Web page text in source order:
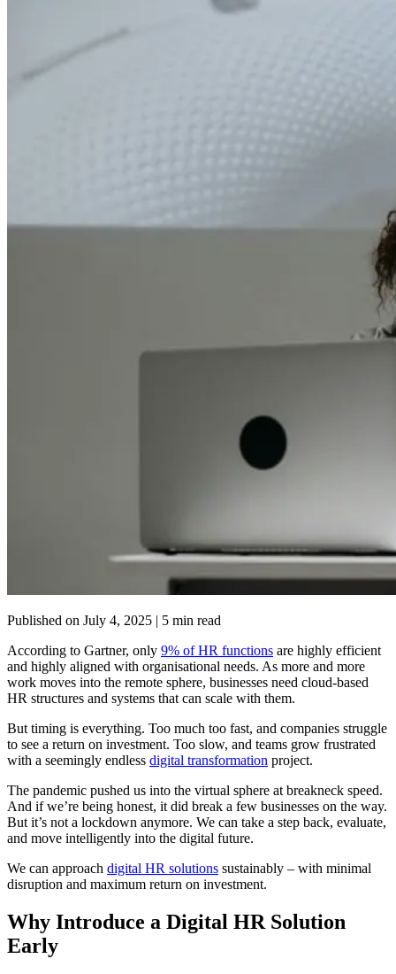
Published on July 4, 2025 | 5 min read
According to Gartner, only 9% of HR functions are highly efficient
and highly aligned with organisational needs. As more and more
work moves into the remote sphere, businesses need cloud-based
HR structures and systems that can scale with them.
But timing is everything. Too much too fast, and companies struggle
to see a return on investment. Too slow, and teams grow frustrated
with a seemingly endless digital transformation project.
The pandemic pushed us into the virtual sphere at breakneck speed.
And if we’re being honest, it did break a few businesses on the way.
But it’s not a lockdown anymore. We can take a step back, evaluate,
and move intelligently into the digital future.
We can approach digital HR solutions sustainably – with minimal
disruption and maximum return on investment.
Why Introduce a Digital HR Solution
Early